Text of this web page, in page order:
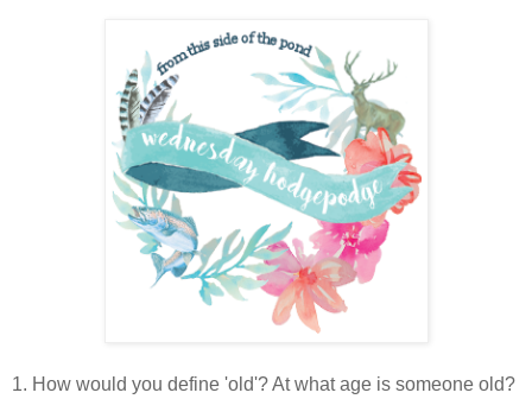
1. How would you define 'old'? At what age is someone old?